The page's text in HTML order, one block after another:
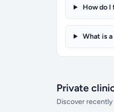
How do I
What is
Private
Discover recently